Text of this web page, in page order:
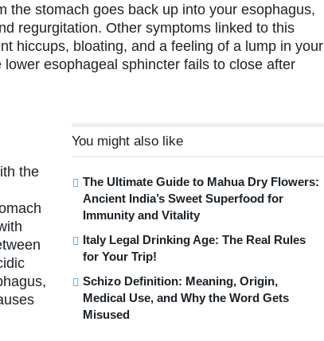
the stomach goes back up into your esophagus,
regurgitation. Other symptoms linked to this
hiccups, bloating, and a feeling of a lump in your
esophageal sphincter fails to close after
You might also like
The Ultimate Guide to Mahua Dry Flowers:
Ancient India’s Sweet Superfood for
Immunity and Vitality
Italy Legal Drinking Age: The Real Rules
for Your Trip!
Schizo Definition: Meaning, Origin,
Medical Use, and Why the Word Gets
Misused
the